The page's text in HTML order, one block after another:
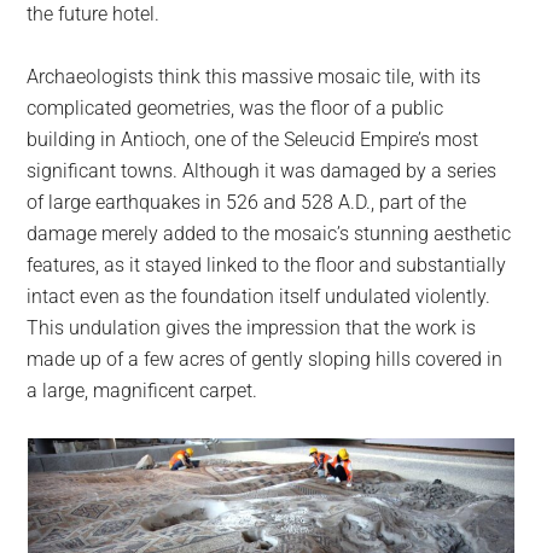
the future hotel.
Archaeologists think this massive mosaic tile, with its
complicated geometries, was the floor of a public
building in Antioch, one of the Seleucid Empire’s most
significant towns. Although it was damaged by a series
of large earthquakes in 526 and 528 A.D., part of the
damage merely added to the mosaic’s stunning aesthetic
features, as it stayed linked to the floor and substantially
intact even as the foundation itself undulated violently.
This undulation gives the impression that the work is
made up of a few acres of gently sloping hills covered in
a large, magnificent carpet.